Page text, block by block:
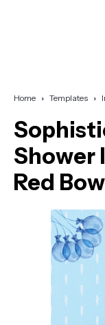
Home Templates
Shower
Red